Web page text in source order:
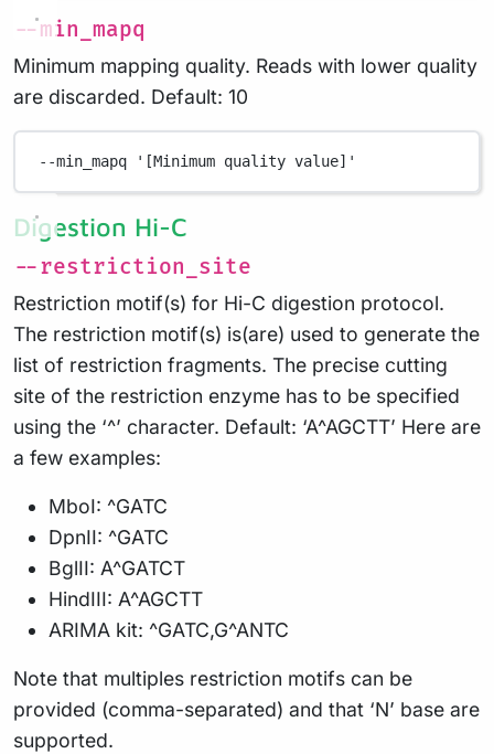
--min_mapq
Minimum mapping quality. Reads with lower quality
are discarded. Default: 10
--min_mapq '[Minimum quality value]'
Digestion Hi-C
--restriction_site
Restriction motif(s) for Hi-C digestion protocol.
The restriction motif(s) is(are) used to generate the
list of restriction fragments. The precise cutting
site of the restriction enzyme has to be specified
using the ‘^’ character. Default: ‘A^AGCTT’ Here are
a few examples:
MboI: ^GATC
DpnII: ^GATC
BglII: A^GATCT
HindIII: A^AGCTT
ARIMA kit: ^GATC,G^ANTC
Note that multiples restriction motifs can be
provided (comma-separated) and that ‘N’ base are
supported.